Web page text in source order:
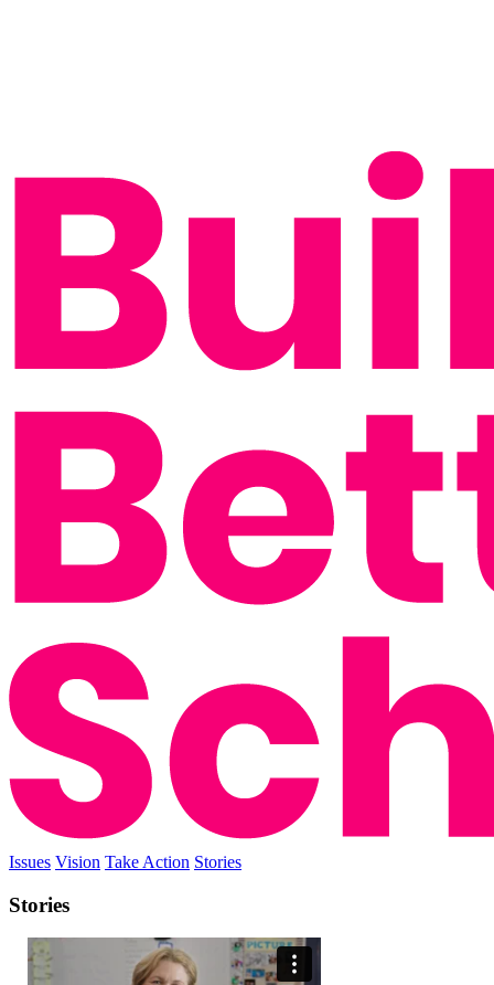
Issues Vision Take Action Stories
Stories